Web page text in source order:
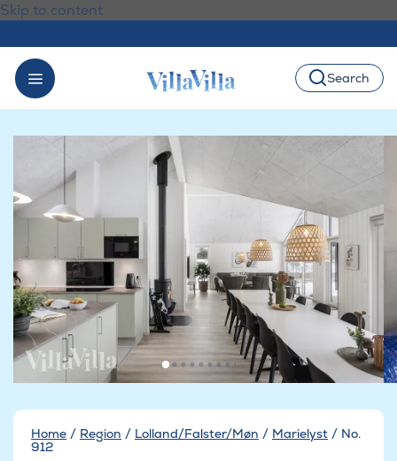
Skip to content
Search
Home / Region / Lolland/Falster/Møn / Marielyst / No.
912